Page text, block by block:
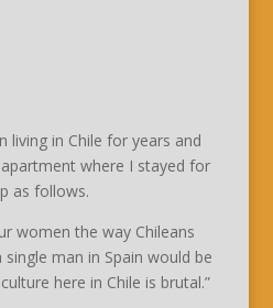
living in Chile for years and
where I stayed for
as follows.
women the way Chileans
man in Spain would be
here in Chile is brutal.”